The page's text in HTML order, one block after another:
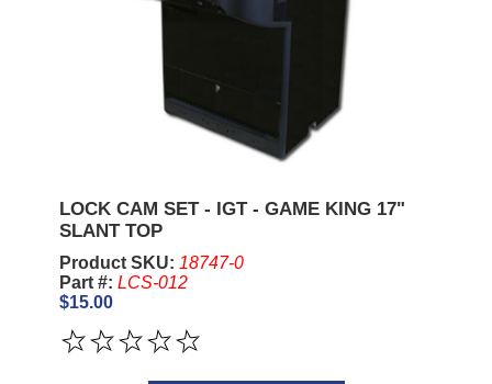
LOCK CAM SET - IGT - GAME KING 17"
SLANT TOP
Product SKU: 18747-0
Part #: LCS-012
$15.00